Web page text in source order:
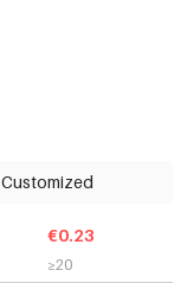
Customized
€0.23
≥20